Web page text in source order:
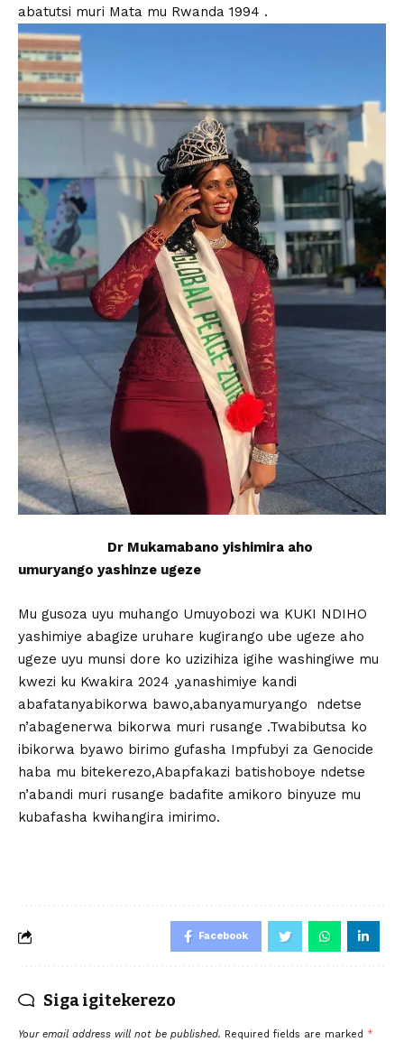
abatutsi muri Mata mu Rwanda 1994 .
Dr Mukamabano yishimira aho
umuryango yashinze ugeze
Mu gusoza uyu muhango Umuyobozi wa KUKI NDIHO
yashimiye abagize uruhare kugirango ube ugeze aho
ugeze uyu munsi dore ko uzizihiza igihe washingiwe mu
kwezi ku Kwakira 2024 ,yanashimiye kandi
abafatanyabikorwa bawo,abanyamuryango ndetse
n’abagenerwa bikorwa muri rusange .Twabibutsa ko
ibikorwa byawo birimo gufasha Impfubyi za Genocide
haba mu bitekerezo,Abapfakazi batishoboye ndetse
n’abandi muri rusange badafite amikoro binyuze mu
kubafasha kwihangira imirimo.
Facebook
Siga igitekerezo
Your email address will not be published. Required fields are marked *